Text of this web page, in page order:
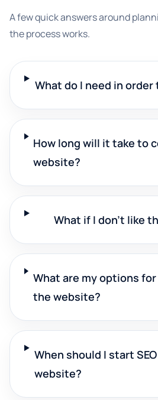
A few quick answers around
the process works.
What do I need in
How long will it take to
website?
What if I don't like
What are my options
the website?
When should I start
website?